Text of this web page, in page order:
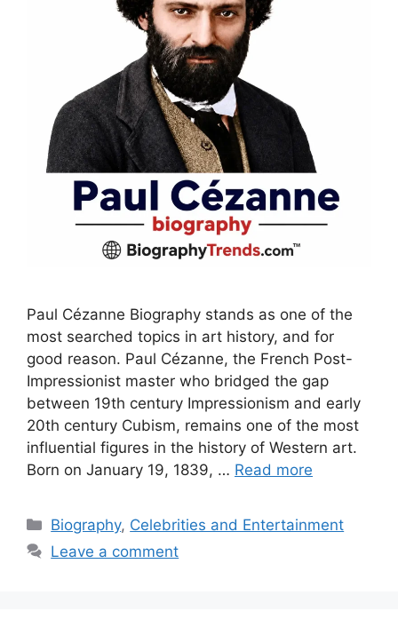
Paul Cézanne Biography stands as one of the
most searched topics in art history, and for
good reason. Paul Cézanne, the French Post-
Impressionist master who bridged the gap
between 19th century Impressionism and early
20th century Cubism, remains one of the most
influential figures in the history of Western art.
Born on January 19, 1839, … Read more
Categories
Biography, Celebrities and Entertainment
Leave a comment